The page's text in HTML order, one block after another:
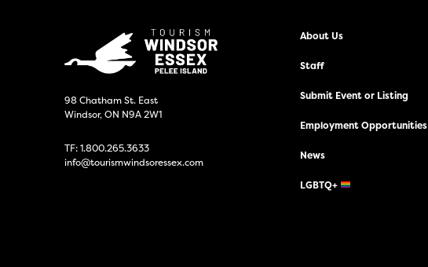
98 Chatham St. East
Windsor, ON N9A 2W1
TF:1.800.265.3633
info@tourismwindsoressex.com
About Us
Staff
Submit Event or Listing
Employment Opportunities
News
LGBTQ+